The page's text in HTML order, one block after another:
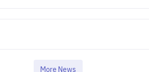
More News